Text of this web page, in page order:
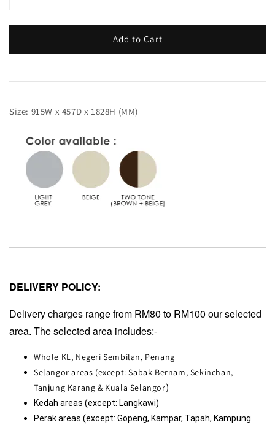
Add to Cart
Size: 915W x 457D x 1828H (MM)
DELIVERY POLICY:
Delivery charges range from RM80 to RM100 our selected
area. The selected area includes:-
Whole KL, Negeri Sembilan, Penang
Selangor areas (except: Sabak Bernam, Sekinchan,
Tanjung Karang & Kuala Selangor)
Kedah areas (except: Langkawi)
Perak areas (except: Gopeng, Kampar, Tapah, Kampung